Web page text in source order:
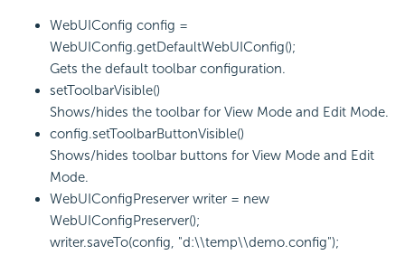
WebUIConfig config =
WebUIConfig.getDefaultWebUIConfig();
Gets the default toolbar configuration.
setToolbarVisible()
Shows/hides the toolbar for View Mode and Edit Mode.
config.setToolbarButtonVisible()
Shows/hides toolbar buttons for View Mode and Edit
Mode.
WebUIConfigPreserver writer = new
WebUIConfigPreserver();
writer.saveTo(config, "d:\\temp\\demo.config");